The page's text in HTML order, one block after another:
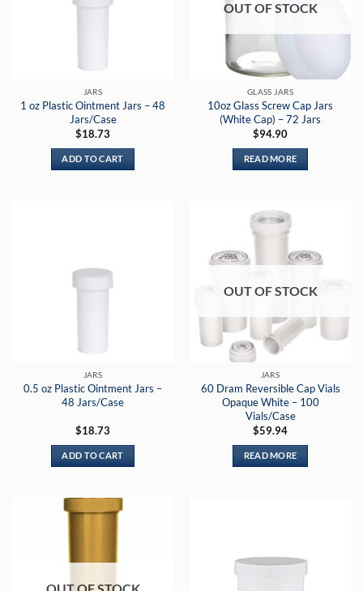
JARS
1 oz Plastic Ointment Jars – 48
Jars/Case
$18.73
ADD TO CART
OUT OF STOCK
GLASS JARS
10oz Glass Screw Cap Jars
(White Cap) – 72 Jars
$94.90
READ MORE
JARS
0.5 oz Plastic Ointment Jars –
48 Jars/Case
$18.73
ADD TO CART
OUT OF STOCK
JARS
60 Dram Reversible Cap Vials
Opaque White – 100
Vials/Case
$59.94
READ MORE